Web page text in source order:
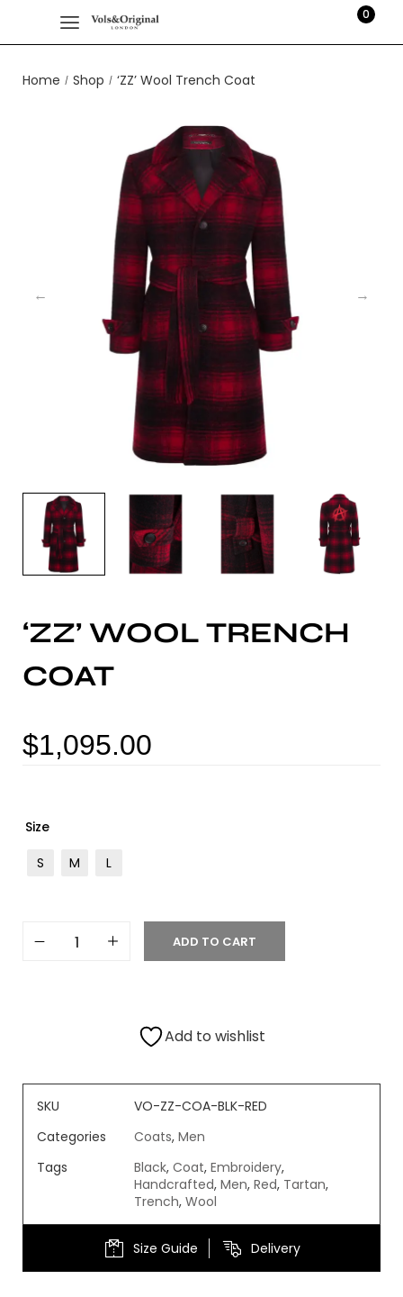
0
Home / Shop / ‘ZZ’ Wool Trench Coat
‘ZZ’ WOOL TRENCH
COAT
$1,095.00
Size
S
M L
ADD TO CART
Add to wishlist
SKU
VO-ZZ-COA-BLK-RED
Categories
Coats, Men
Tags
Black, Coat, Embroidery,
Handcrafted, Men, Red, Tartan,
Trench, Wool
Size Guide Delivery